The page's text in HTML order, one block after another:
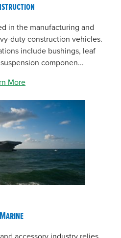
in the manufacturing and
duty construction vehicles.
include bushings, leaf
componen...
More
Marine